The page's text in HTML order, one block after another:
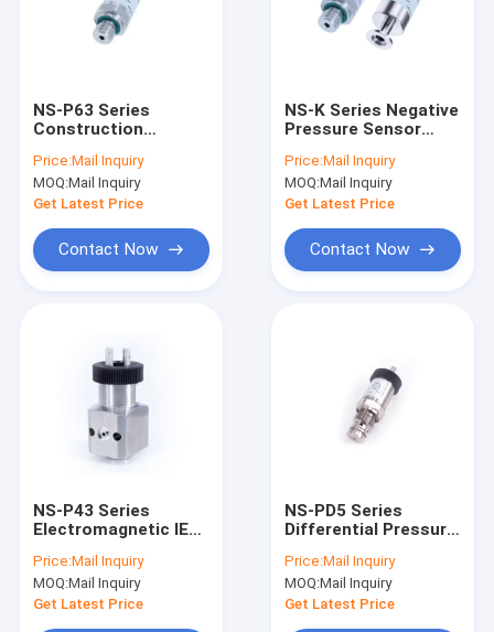
Products
Factory Tour
Request A Quote
NS-P63 Series
Construction
Sensor Adjustable
Low Pressure Switch
Price:Mail Inquiry
MOQ:Mail Inquiry
Get Latest Price
Contact Now
NS-K Series Negative
Pressure Sensor
Price:Mail Inquiry
MOQ:Mail Inquiry
Get Latest Price
Contact Now
NS-P43 Series
Electromagnetic IEC
24Vdc Air
Compressor Power
Switch
Price:Mail Inquiry
MOQ:Mail Inquiry
Get Latest Price
NS-PD5 Series
Differential Pressure
Price:Mail Inquiry
MOQ:Mail Inquiry
Get Latest Price